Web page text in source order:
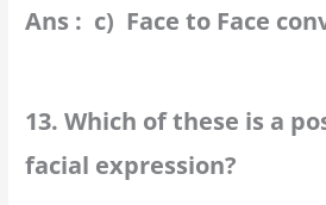
Ans : c) Face to Face
13. Which of these is a
facial expression?